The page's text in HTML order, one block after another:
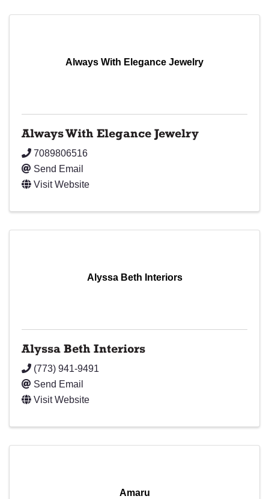
Always With Elegance Jewelry
Always With Elegance Jewelry
7089806516
Send Email
Visit Website
Alyssa Beth Interiors
Alyssa Beth Interiors
(773) 941-9491
Send Email
Visit Website
Amaru